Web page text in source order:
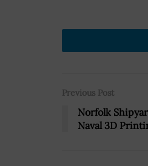
Previous Post
Norfolk
Naval 3D